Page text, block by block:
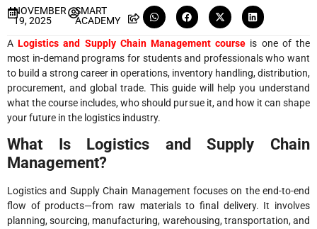
NOVEMBER
19, 2025
SMART
ACADEMY
ALogistics and Supply Chain Management course is one of the
most in-demand programs for students and professionals who want
to build a strong career in operations, inventory handling, distribution,
procurement, and global trade. This guide will help you understand
what the course includes, who should pursue it, and how it can shape
your future in the logistics industry.
What Is Logistics and Supply Chain
Management?
Logistics and Supply Chain Management focuses on the end-to-end
flow of products—from raw materials to final delivery. It involves
planning, sourcing, manufacturing, warehousing, transportation, and